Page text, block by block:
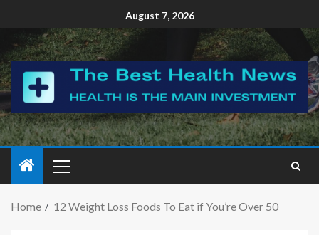
August 7, 2026
Home 12 Weight Loss Foods To Eat if You’re Over 50